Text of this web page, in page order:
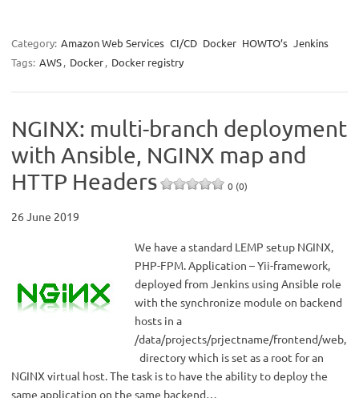
Category: Amazon Web Services CI/CD Docker HOWTO’s Jenkins
Tags: AWS, Docker, Docker registry
NGINX: multi-branch deployment
with Ansible, NGINX map and
HTTP Headers
0 (0)
26 June 2019
We have a standard LEMP setup NGINX,
PHP-FPM. Application – Yii-framework,
deployed from Jenkins using Ansible role
with the synchronize module on backend
hosts in a
/data/projects/prjectname/frontend/web,
directory which is set as a root for an
NGINX virtual host. The task is to have the ability to deploy the
same application on the same backend…